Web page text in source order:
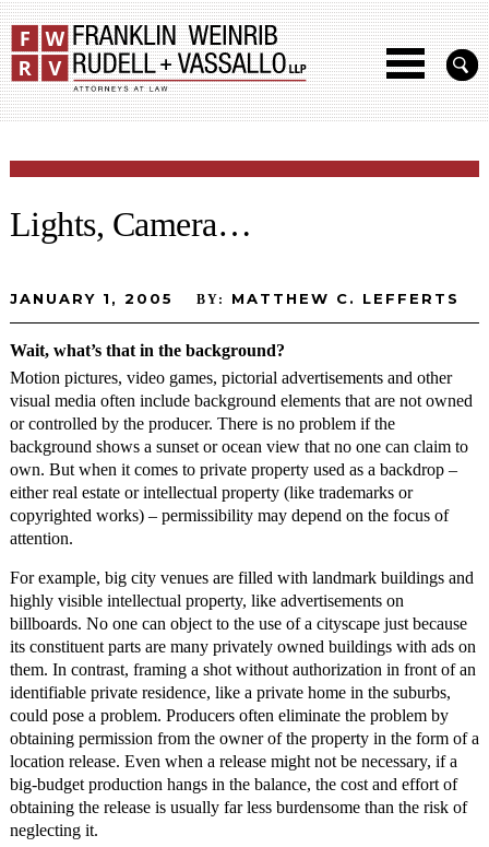
Lights, Camera…
JANUARY 1, 2005 BY: MATTHEW C. LEFFERTS
Wait, what’s that in the background?
Motion pictures, video games, pictorial advertisements and other
visual media often include background elements that are not owned
or controlled by the producer. There is no problem if the
background shows a sunset or ocean view that no one can claim to
own. But when it comes to private property used as a backdrop –
either real estate or intellectual property (like trademarks or
copyrighted works) – permissibility may depend on the focus of
attention.
For example, big city venues are filled with landmark buildings and
highly visible intellectual property, like advertisements on
billboards. No one can object to the use of a cityscape just because
its constituent parts are many privately owned buildings with ads on
them. In contrast, framing a shot without authorization in front of an
identifiable private residence, like a private home in the suburbs,
could pose a problem. Producers often eliminate the problem by
obtaining permission from the owner of the property in the form of a
location release. Even when a release might not be necessary, if a
big-budget production hangs in the balance, the cost and effort of
obtaining the release is usually far less burdensome than the risk of
neglecting it.